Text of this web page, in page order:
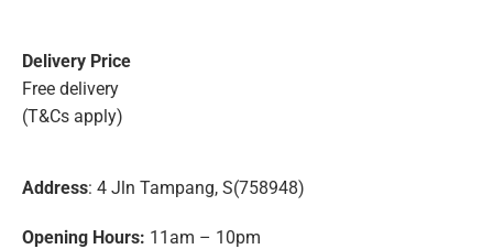
Delivery Price
Free delivery
(T&Cs apply)
Address: 4 Jln Tampang, S(758948)
Opening Hours: 11am – 10pm